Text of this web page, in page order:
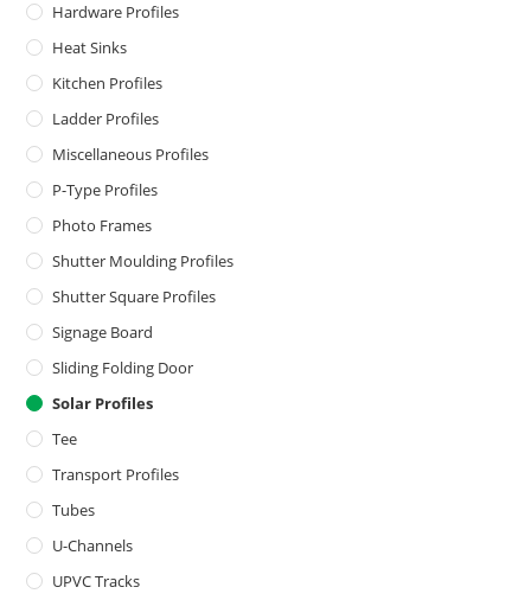
Hardware Profiles
Heat Sinks
Kitchen Profiles
Ladder Profiles
Miscellaneous Profiles
P-Type Profiles
Photo Frames
Shutter Moulding Profiles
Shutter Square Profiles
Signage Board
Sliding Folding Door
Solar Profiles
Tee
Transport Profiles
Tubes
U-Channels
UPVC Tracks